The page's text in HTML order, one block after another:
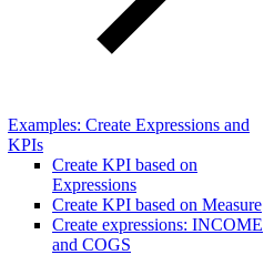
Examples: Create Expressions and
KPIs
Create KPI based on
Expressions
Create KPI based on Measure
Create expressions: INCOME
and COGS